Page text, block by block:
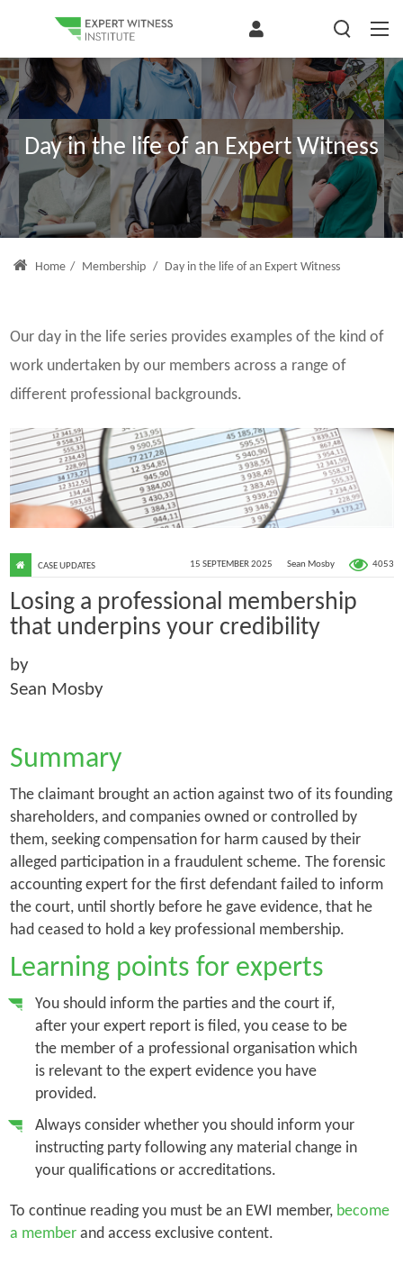
Day in the life of an Expert Witness
Home / Membership / Day in the life of an Expert Witness
Our day in the life series provides examples of the kind of
work undertaken by our members across a range of
different professional backgrounds.
15 SEPTEMBER 2025 Sean Mosby 4053
CASE UPDATES
Losing a professional membership
that underpins your credibility
by
Sean Mosby
Summary
The claimant brought an action against two of its founding
shareholders, and companies owned or controlled by
them, seeking compensation for harm caused by their
alleged participation in a fraudulent scheme. The forensic
accounting expert for the first defendant failed to inform
the court, until shortly before he gave evidence, that he
had ceased to hold a key professional membership.
Learning points for experts
You should inform the parties and the court if,
after your expert report is filed, you cease to be
the member of a professional organisation which
is relevant to the expert evidence you have
provided.
Always consider whether you should inform your
instructing party following any material change in
your qualifications or accreditations.
To continue reading you must be an EWI member, become
a memberand access exclusive content.